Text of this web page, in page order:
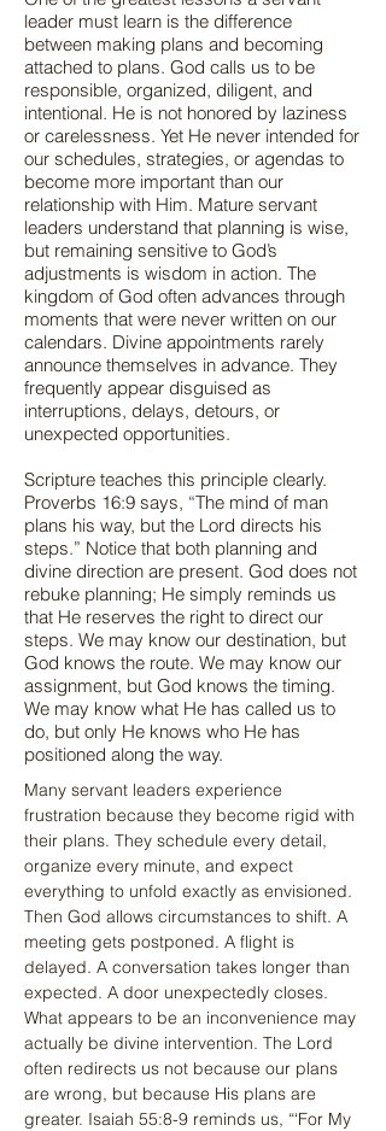
leader must learn is the difference
between making plans and becoming
attached to plans. God calls us to be
responsible, organized, diligent, and
intentional. He is not honored by laziness
or carelessness. Yet He never intended for
our schedules, strategies, or agendas to
become more important than our
relationship with Him. Mature servant
leaders understand that planning is wise,
but remaining sensitive to God’s
adjustments is wisdom in action. The
kingdom of God often advances through
moments that were never written on our
calendars. Divine appointments rarely
announce themselves in advance. They
frequently appear disguised as
interruptions, delays, detours, or
unexpected opportunities.
Scripture teaches this principle clearly.
Proverbs 16:9 says, “The mind of man
plans his way, but the Lord directs his
steps.” Notice that both planning and
divine direction are present. God does not
rebuke planning; He simply reminds us
that He reserves the right to direct our
steps. We may know our destination, but
God knows the route. We may know our
assignment, but God knows the timing.
We may know what He has called us to
do, but only He knows who He has
positioned along the way.
Many servant leaders experience
frustration because they become rigid with
their plans. They schedule every detail,
organize every minute, and expect
everything to unfold exactly as envisioned.
Then God allows circumstances to shift. A
meeting gets postponed. A flight is
delayed. A conversation takes longer than
expected. A door unexpectedly closes.
What appears to be an inconvenience may
actually be divine intervention. The Lord
often redirects us not because our plans
are wrong, but because His plans are
greater. Isaiah 55:8-9 reminds us, “‘For My